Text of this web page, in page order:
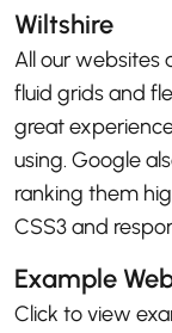
Wiltshire
All our websites
fluid grids and
great
using. Google
ranking them
CSS3 and
Example
Click to view